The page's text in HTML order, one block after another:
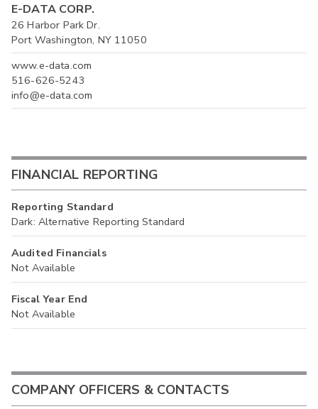
E-DATA CORP.
26 Harbor Park Dr.
Port Washington, NY 11050
www.e-data.com
516-626-5243
info@e-data.com
FINANCIAL REPORTING
Reporting Standard
Dark: Alternative Reporting Standard
Audited Financials
Not Available
Fiscal Year End
Not Available
COMPANY OFFICERS & CONTACTS